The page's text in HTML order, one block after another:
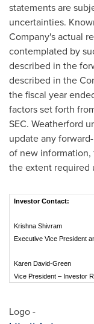
statements are
uncertainties.
Company's actual
contemplated by
described in the
described in the
the fiscal year
factors set forth
SEC. Weatherford
update any
of new
the extent required
Investor Contact:
Krishna Shivram
Executive Vice President
Karen David-
Vice President – Investor
Logo -